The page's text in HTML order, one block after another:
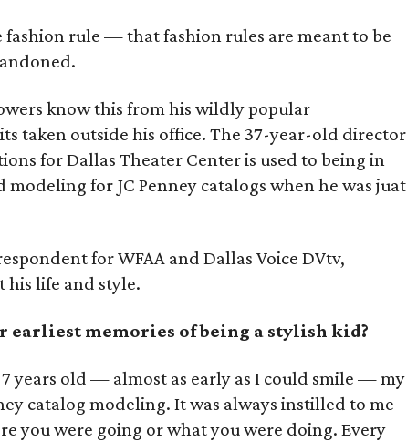
fashion rule — that fashion rules are meant to be
know this from his wildly popular
taken outside his office. The 37-year-old director
for Dallas Theater Center is used to being in
for JC Penney catalogs when he was juat
for WFAA and Dallas Voice DVtv,
his life and style.
earliest memories of being a stylish kid?
years old — almost as early as I could smile — my
catalog modeling. It was always instilled to me
you were going or what you were doing. Every